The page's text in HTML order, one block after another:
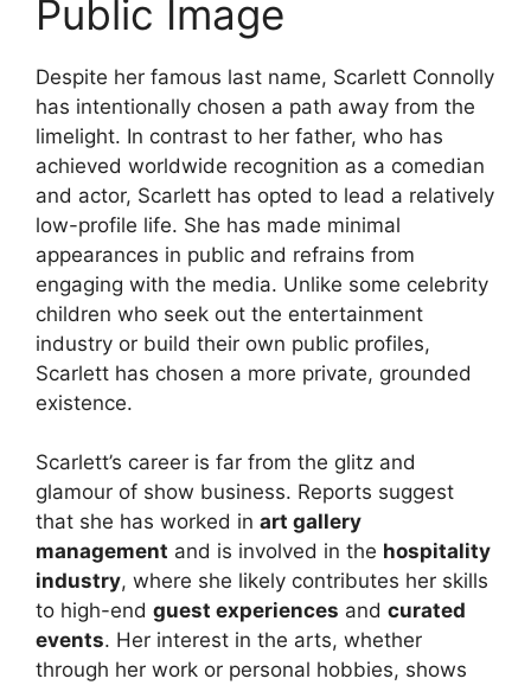
Public Image
Despite her famous last name, Scarlett Connolly
has intentionally chosen a path away from the
limelight. In contrast to her father, who has
achieved worldwide recognition as a comedian
and actor, Scarlett has opted to lead a relatively
low-profile life. She has made minimal
appearances in public and refrains from
engaging with the media. Unlike some celebrity
children who seek out the entertainment
industry or build their own public profiles,
Scarlett has chosen a more private, grounded
existence.
Scarlett’s career is far from the glitz and
glamour of show business. Reports suggest
that she has worked in art gallery
management and is involved in the hospitality
industry, where she likely contributes her skills
to high-end guest experiences and curated
events. Her interest in the arts, whether
through her work or personal hobbies, shows